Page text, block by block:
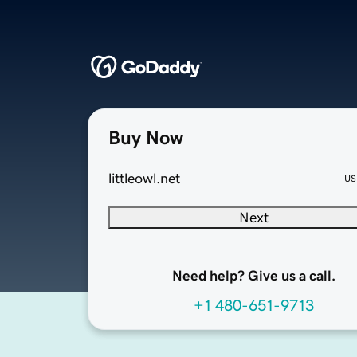
Buy Now
littleowl.net
Next
Need help? Give us a call.
+1 480-651-9713